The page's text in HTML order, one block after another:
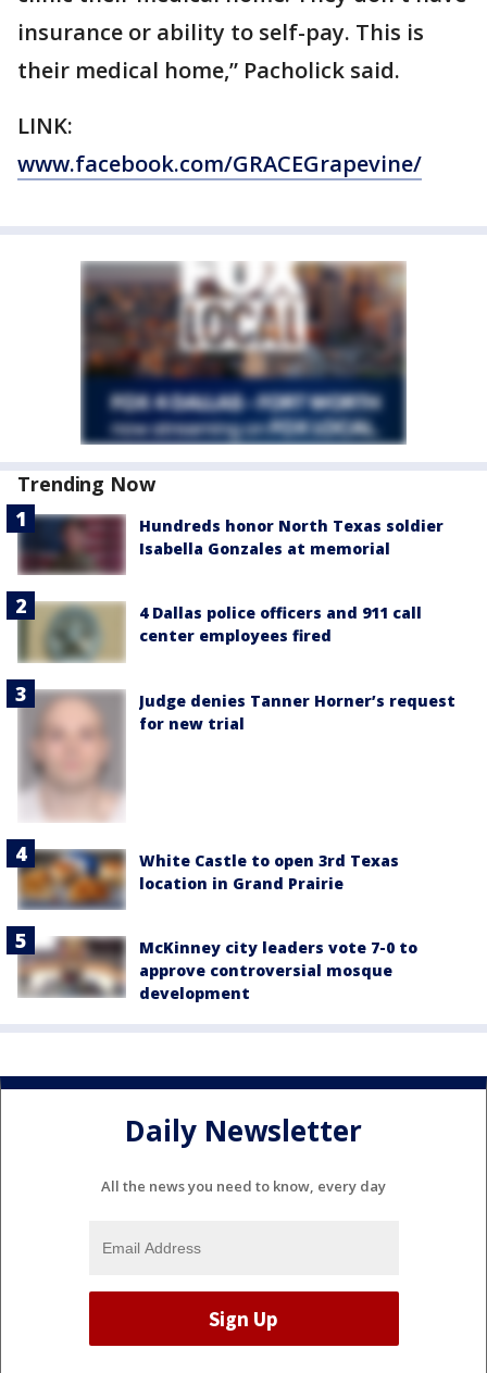
insurance or ability to self-pay. This is
their medical home,” Pacholick said.
LINK:
www.facebook.com/GRACEGrapevine/
Trending Now
Hundreds honor North Texas soldier
Isabella Gonzales at memorial
4 Dallas police officers and 911 call
center employees fired
Judge denies Tanner Horner’s request
for new trial
White Castle to open 3rd Texas
location in Grand Prairie
McKinney city leaders vote 7-0 to
approve controversial mosque
development
Daily Newsletter
All the news you need to know, every day